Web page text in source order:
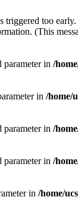
triggered too
(This
parameter in /
in /home/
parameter in /
parameter in /
in /home/